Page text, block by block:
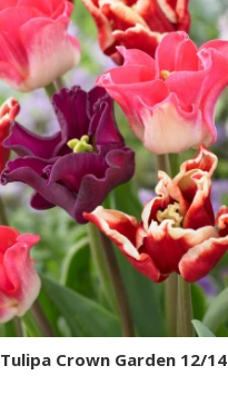
Tulipa Crown Garden 12/14